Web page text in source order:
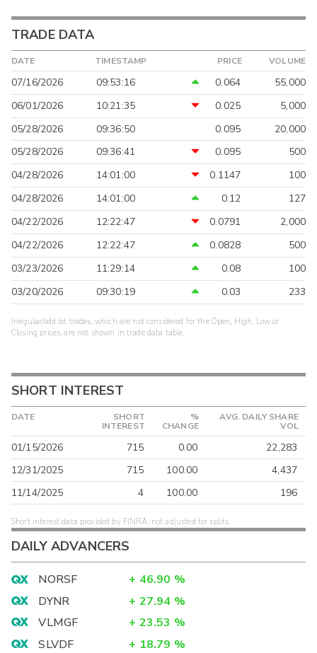
TRADE DATA
DATE TIMESTAMP PRICE VOLUME
07/16/2026 09:53:16 0.064
55,000
06/01/2026
10:21:35 0.025
5,000
05/28/2026
09:36:50 0.095
20,000
05/28/2026
09:36:41 0.095
500
04/28/2026
14:01:00 0.1147
100
04/28/2026
14:01:00 0.12
127
04/22/2026
12:22:47 0.0791
2,000
04/22/2026
12:22:47 0.0828
500
03/23/2026
11:29:14 0.08
100
03/20/2026
09:30:19 0.03 233
Irregular/odd lot trades, which are not considered for the Open, High, Low or
Closing prices, are not shown in trade data table.
SHORT INTEREST
DATE
SHORT
INTEREST
%
CHANGE
AVG. DAILY SHARE
VOL
01/15/2026 715 0.00
22,283
12/31/2025
715 100.00
4,437
11/14/2025
4 100.00 196
Short interest data provided by FINRA, not adjusted for splits.
DAILY ADVANCERS
NORSF + 46.90 %
DYNR
+ 27.94 %
VLMGF
+ 23.53 %
SLVDF
+ 18.79 %